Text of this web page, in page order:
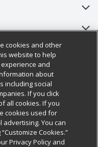
cookies and other
website to help
and
about
including social
If you click
all cookies. If you
cookies used for
You can
Cookies.”
Privacy Policy and